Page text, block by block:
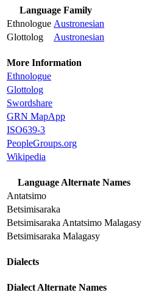
Language Family
Ethnologue Austronesian
Glottolog
Austronesian
More Information
Ethnologue
Glottolog
Swordshare
GRN MapApp
ISO639-3
PeopleGroups.org
Wikipedia
Language Alternate Names
Antatsimo
Betsimisaraka
Betsimisaraka Antatsimo Malagasy
Betsimisaraka Malagasy
Dialects
Dialect Alternate Names